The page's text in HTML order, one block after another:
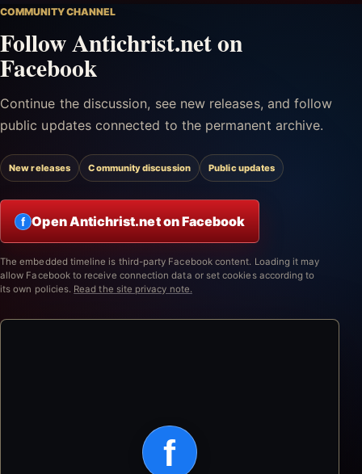
COMMUNITY CHANNEL
Follow Antichrist.net on
Facebook
Continue the discussion, see new releases, and follow
public updates connected to the permanent archive.
New releases Community discussion Public updates
f Open Antichrist.net on Facebook
The embedded timeline is third-party Facebook content. Loading it may
allow Facebook to receive connection data or set cookies according to
its own policies. Read the site privacy note.
f